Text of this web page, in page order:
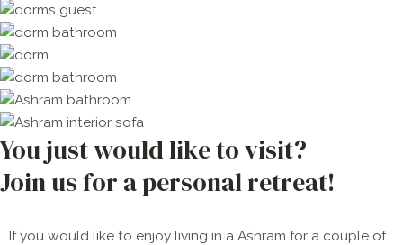
You just would like to visit?
Join us for a personal retreat!
If you would like to enjoy living in a Ashram for a couple of